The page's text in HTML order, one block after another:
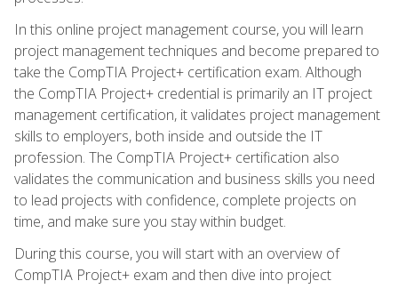
In this online project management course, you will learn
project management techniques and become prepared to
take the CompTIA Project+ certification exam. Although
the CompTIA Project+ credential is primarily an IT project
management certification, it validates project management
skills to employers, both inside and outside the IT
profession. The CompTIA Project+ certification also
validates the communication and business skills you need
to lead projects with confidence, complete projects on
time, and make sure you stay within budget.
During this course, you will start with an overview of
CompTIA Project+ exam and then dive into project